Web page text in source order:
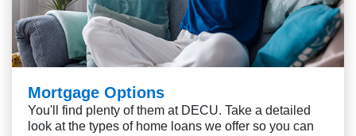
Mortgage Options
You'll find plenty of them at DECU. Take a detailed
look at the types of home loans we offer so you can